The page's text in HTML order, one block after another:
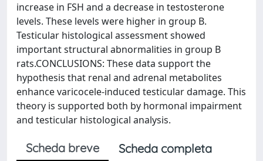
increase in FSH and a decrease in testosterone
levels. These levels were higher in group B.
Testicular histological assessment showed
important structural abnormalities in group B
rats.CONCLUSIONS: These data support the
hypothesis that renal and adrenal metabolites
enhance varicocele-induced testicular damage. This
theory is supported both by hormonal impairment
and testicular histological analysis.
Scheda breve
Scheda completa